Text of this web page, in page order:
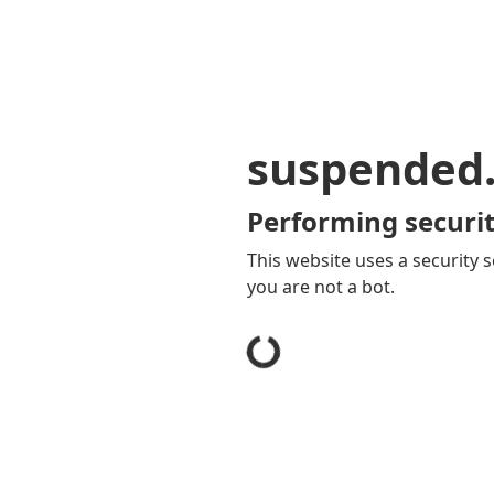
Performing
This website uses a security
you are not a bot.